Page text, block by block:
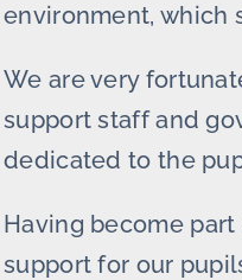
environment, which
We are very
support staff and
dedicated to the
Having become
support for our